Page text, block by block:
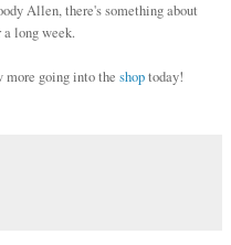
Allen, there's something about
long week.
more going into the shoptoday!